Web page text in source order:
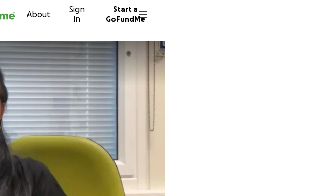
About
Sign
in
Start a
GoFundMe